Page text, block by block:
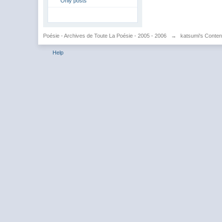
Poésie - Archives de Toute La Poésie - 2005 - 2006 → katsumi's
Help